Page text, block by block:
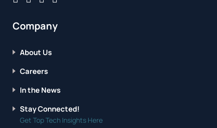
Company
About Us
Careers
In the News
Stay Connected!
Get Top Tech Insights Here